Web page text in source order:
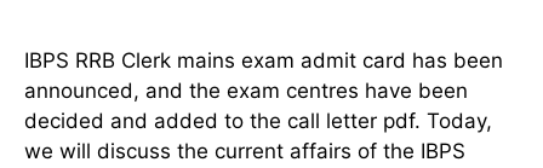
IBPS RRB Clerk mains exam admit card has been
announced, and the exam centres have been
decided and added to the call letter pdf. Today,
we will discuss the current affairs of the IBPS